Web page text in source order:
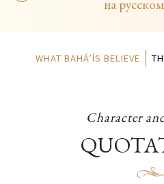
на
WHAT BAHÁ’ÍS BELIEVE
Character